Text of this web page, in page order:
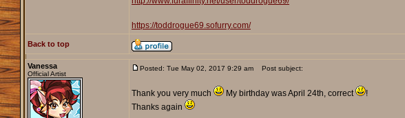
https://toddrogue69.sofurry.com/
Back to top
Vanessa
Official Artist
Posted: Tue May 02, 2017 9:29 am Post subject:
Thank you very much My birthday was April 24th, correct
!
Thanks again